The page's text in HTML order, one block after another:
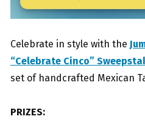
Celebrate in style with the
“Celebrate Cinco”
set of handcrafted Mexican
PRIZES: